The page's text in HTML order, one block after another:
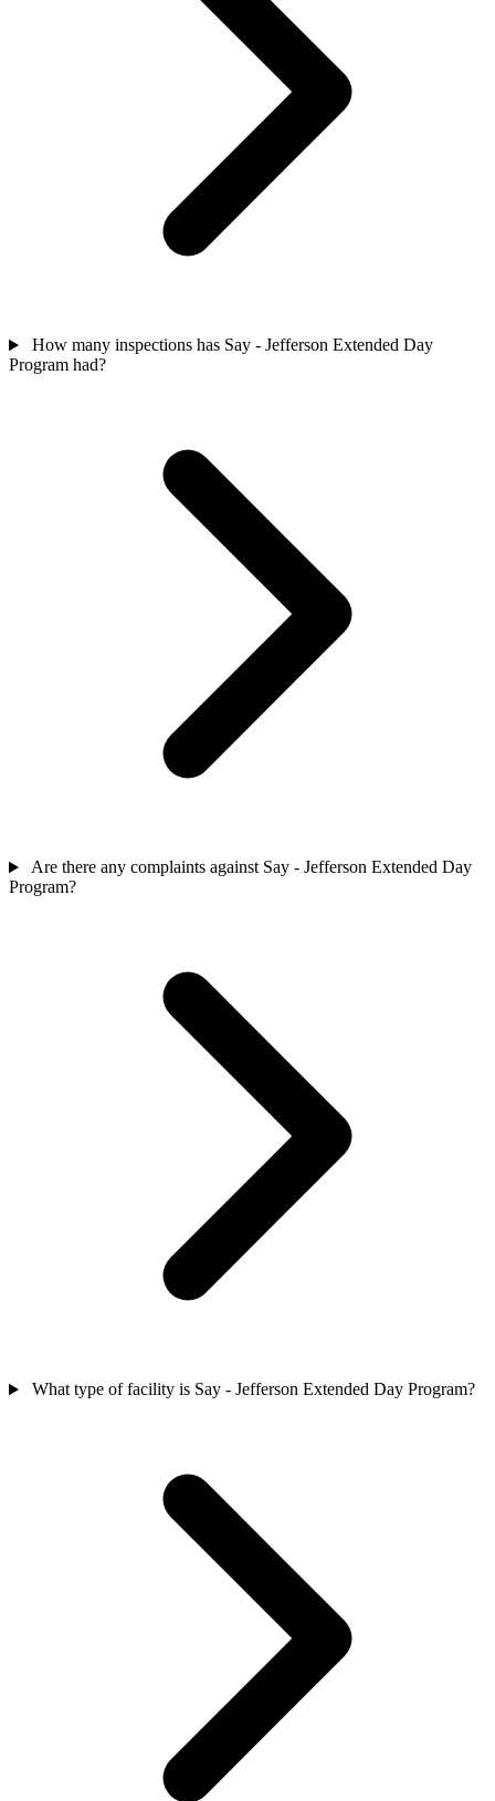
How many inspections has Say - Jefferson Extended Day
Program had?
Are there any complaints against Say - Jefferson Extended Day
Program?
What type of facility is Say - Jefferson Extended Day Program?